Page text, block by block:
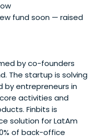
fund soon — raised
by co-founders
The startup is solving
by entrepreneurs in
activities and
Finbits is
solution for LatAm
of back-office